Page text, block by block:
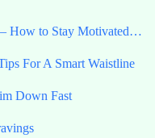
How to Stay Motivated…
For A Smart Waistline
Down Fast